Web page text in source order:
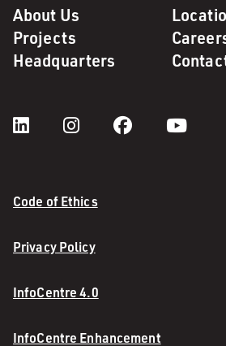
About Us
Projects
Headquarters
Code of Ethics
Privacy Policy
InfoCentre 4.0
InfoCentre Enhancement